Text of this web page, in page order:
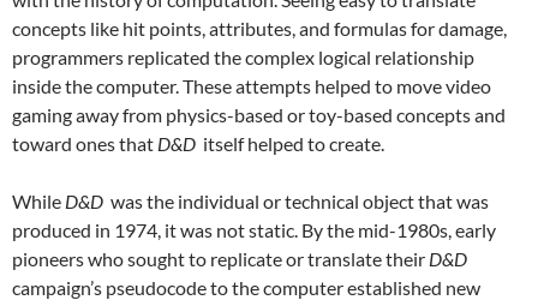
concepts like hit points, attributes, and formulas for damage,
programmers replicated the complex logical relationship
inside the computer. These attempts helped to move video
gaming away from physics-based or toy-based concepts and
toward ones that D&D itself helped to create.
While D&D was the individual or technical object that was
produced in 1974, it was not static. By the mid-1980s, early
pioneers who sought to replicate or translate their D&D
campaign’s pseudocode to the computer established new